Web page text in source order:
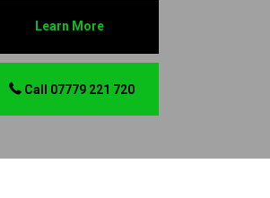
Learn More
Call 07779 221 720